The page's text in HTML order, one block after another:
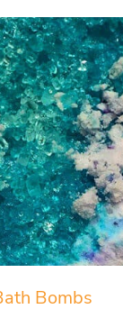
Bombs